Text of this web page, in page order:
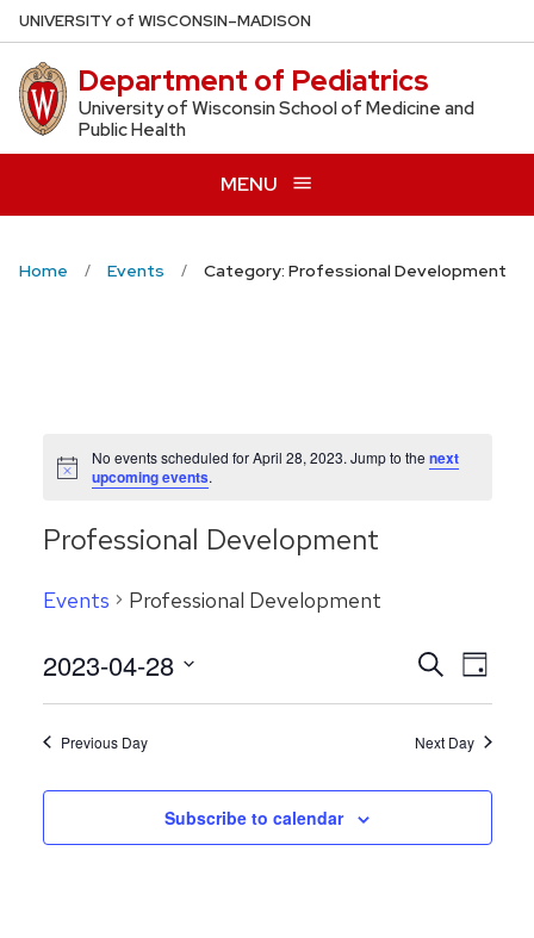
Skip
to
main
content
UNIVERSITYof WISCONSIN–MADISON
Department of Pediatrics
University of Wisconsin School of Medicine and
Public Health
MENU
Home Events Category: Professional Development
Notice
No events scheduled for April 28, 2023. Jump to the next
upcoming events.
Professional Development
Events Professional Development
Events
Search
and
SearchDay
2023-04-28
Previous Day Next Day
Subscribe to calendar